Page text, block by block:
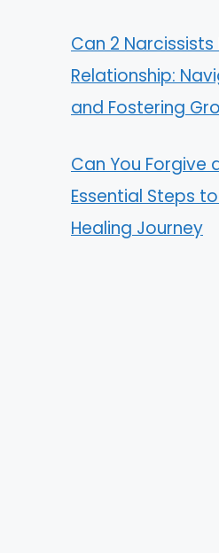
Can 2 Narcissists
Relationship:
and Fostering
Can You Forgive
Essential Steps
Healing Journey